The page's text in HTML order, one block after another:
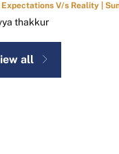
Expectations V/s Reality |
thakkur
all